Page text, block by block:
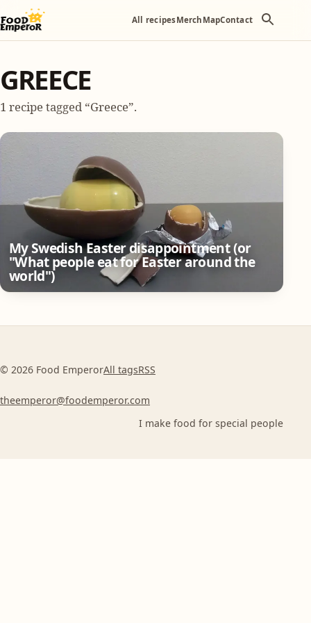
All recipesMerch MapContact
GREECE
1 recipe tagged “Greece”.
My Swedish Easter disappointment (or
"What people eat for Easter around the
world")
© 2026 Food EmperorAll tagsRSS
theemperor@foodemperor.com
I make food for special people